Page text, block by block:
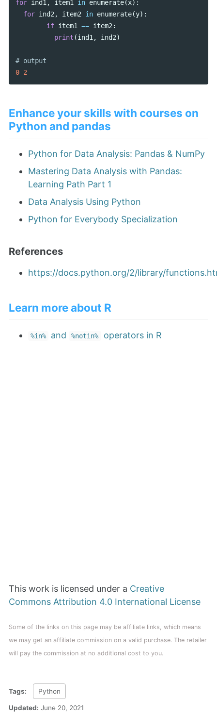
for ind1 , item1 in enumerate(x):
for ind2 , item2 in enumerate(y):
if item1 == item2 :
print (ind1 , ind2)
0 2
Enhance your skills with courses on
Python and pandas
Python for Data Analysis: Pandas & NumPy
Mastering Data Analysis with Pandas:
Learning Path Part 1
Data Analysis Using Python
Python for Everybody Specialization
References
https://docs.python.org/2/library/
Learn more about R
%in% and %notin% operators in R
This work is licensed under a Creative
Commons Attribution 4.0 International License
Some of the links on this page may be affiliate links, which means
we may get an affiliate commission on a valid purchase. The retailer
will pay the commission at no additional cost to you.
Tags: Python
Updated: June 20, 2021